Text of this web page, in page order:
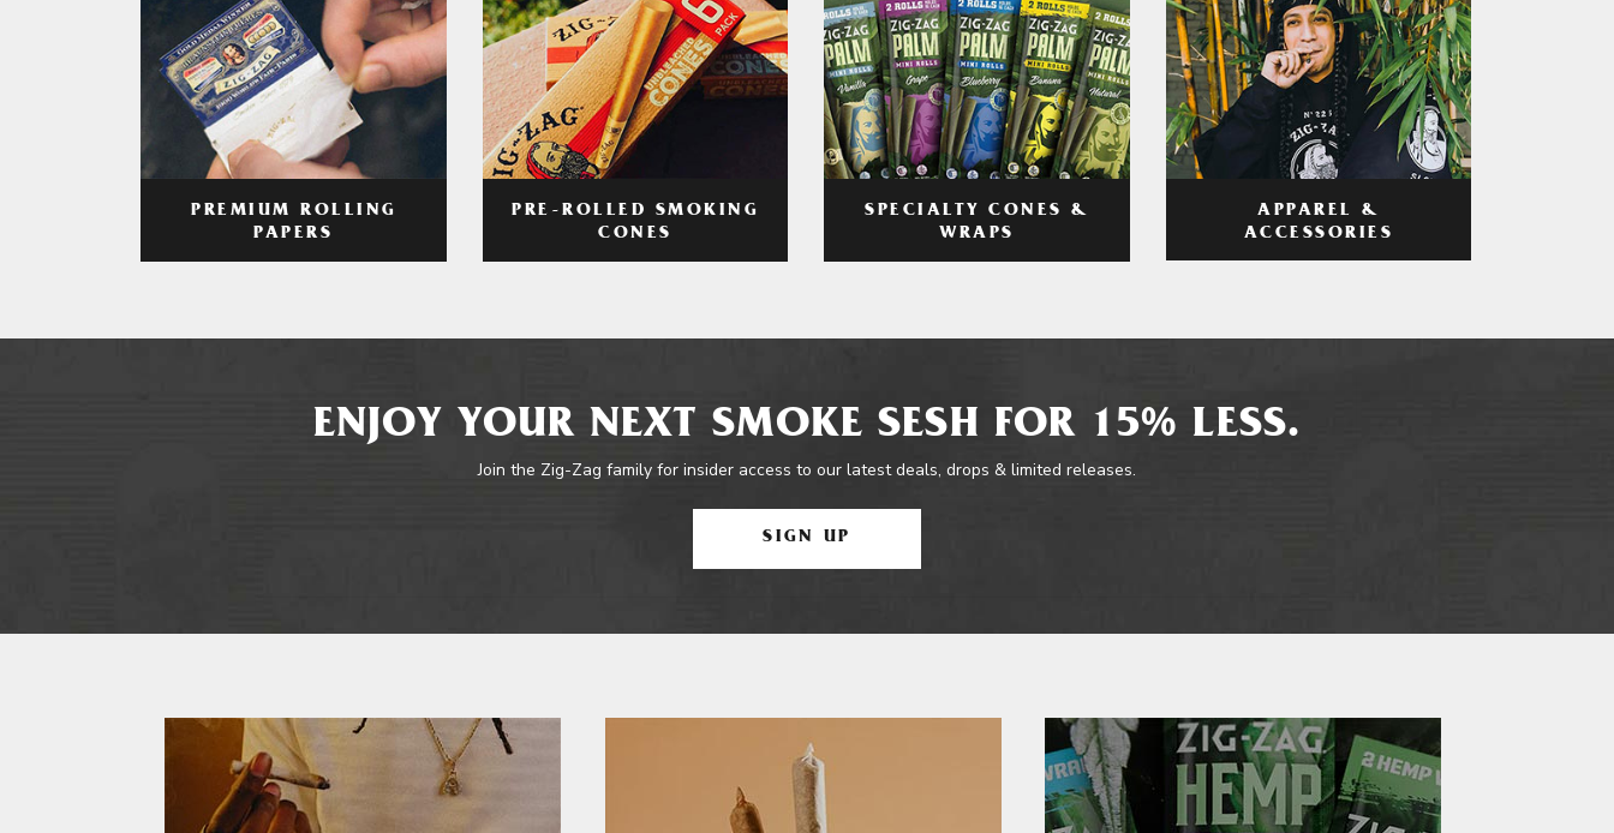
PREMIUM ROLLING
PAPERS
PRE-ROLLED SMOKING
CONES
SPECIALTY CONES &
WRAPS
APPAREL &
ACCESSORIES
ENJOY YOUR NEXT SMOKE SESH FOR 15% LESS.
Join the Zig-Zag family for insider access to our latest deals, drops & limited releases.
SIGN UP